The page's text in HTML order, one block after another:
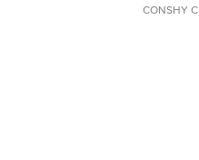
CONSHY C.